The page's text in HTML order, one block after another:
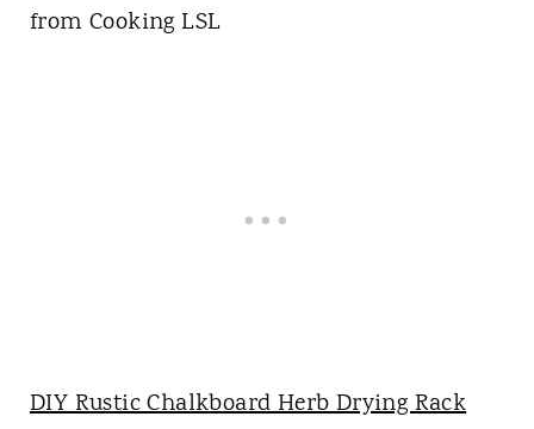
from Cooking LSL
DIY Rustic Chalkboard Herb Drying Rack